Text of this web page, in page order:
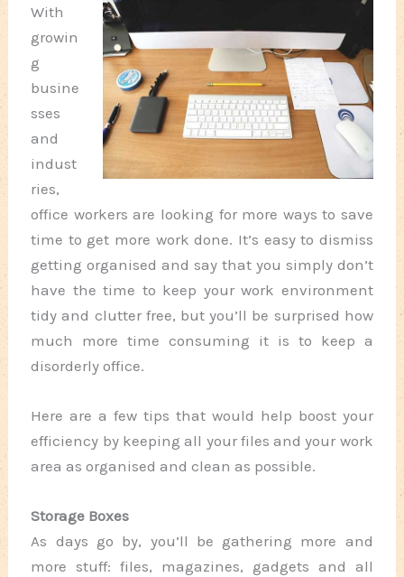
With
growin
g
busine
sses
and
indust
ries,
office workers are looking for more ways to save
time to get more work done. It’s easy to dismiss
getting organised and say that you simply don’t
have the time to keep your work environment
tidy and clutter free, but you’ll be surprised how
much more time consuming it is to keep a
disorderly office.
Here are a few tips that would help boost your
efficiency by keeping all your files and your work
area as organised and clean as possible.
Storage Boxes
As days go by, you’ll be gathering more and
more stuff: files, magazines, gadgets and all